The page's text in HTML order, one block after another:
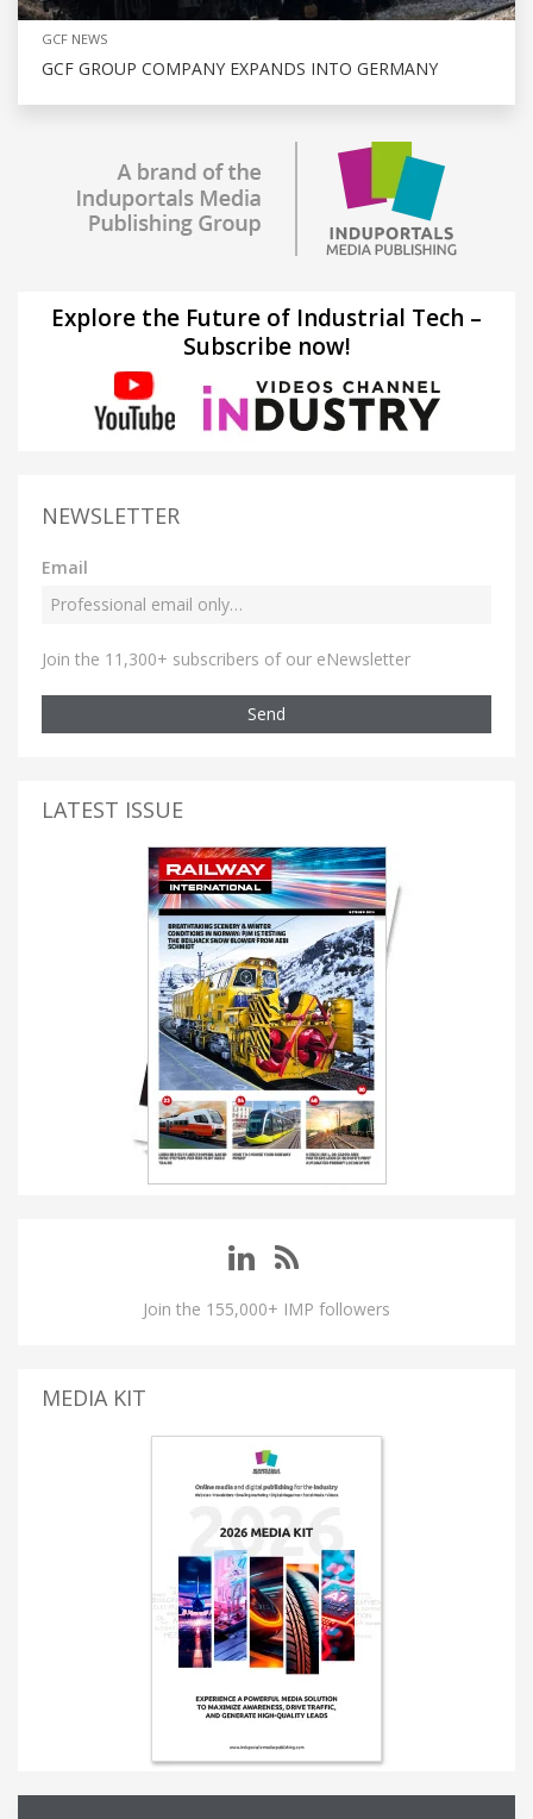
GCF NEWS
GCF GROUP COMPANY EXPANDS INTO GERMANY
Explore the Future of Industrial Tech –
Subscribe now!
NEWSLETTER
Email
Join the 11,300+ subscribers of our eNewsletter
Send
LATEST ISSUE
Join the 155,000+ IMP followers
MEDIA KIT